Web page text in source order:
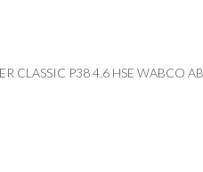
CLASSIC P38 4.6 HSE WABCO